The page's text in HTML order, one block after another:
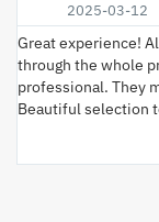
2025-03-12
Great experience!
through the whole
professional. They
Beautiful selection